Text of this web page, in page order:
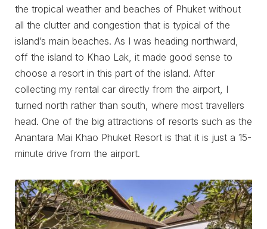
the tropical weather and beaches of Phuket without
all the clutter and congestion that is typical of the
island’s main beaches. As I was heading northward,
off the island to Khao Lak, it made good sense to
choose a resort in this part of the island. After
collecting my rental car directly from the airport, I
turned north rather than south, where most travellers
head. One of the big attractions of resorts such as the
Anantara Mai Khao Phuket Resort is that it is just a 15-
minute drive from the airport.